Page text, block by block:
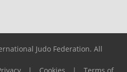
Judo Federation. All